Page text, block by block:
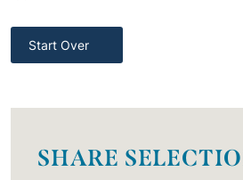
Start Over
SHARE